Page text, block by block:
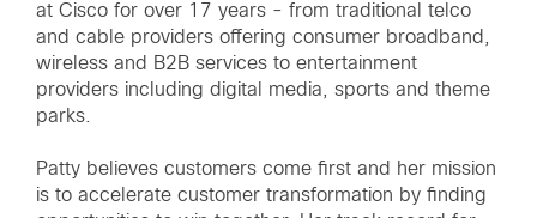
at Cisco for over 17 years - from traditional telco
and cable providers offering consumer broadband,
wireless and B2B services to entertainment
providers including digital media, sports and theme
parks.
Patty believes customers come first and her mission
is to accelerate customer transformation by finding